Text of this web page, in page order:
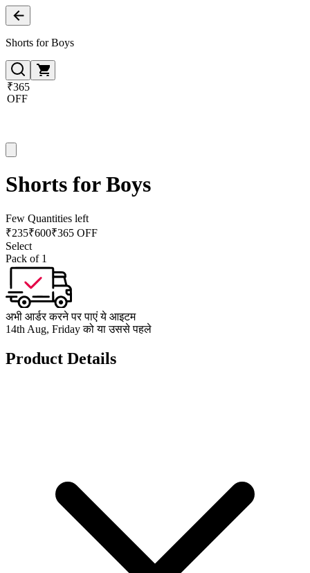
Shorts for Boys
₹365
OFF
Shorts for Boys
Few Quantities left
₹235₹600₹365 OFF
Select
Pack of 1
अभी आर्डर करने पर पाएं ये आइटम
14th Aug, Friday को या उससे पहले
Product Details